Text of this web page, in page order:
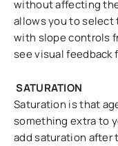
without affecting
allows you to select
with slope controls
see visual feedback
SATURATION
Saturation is that
something extra to
add saturation after